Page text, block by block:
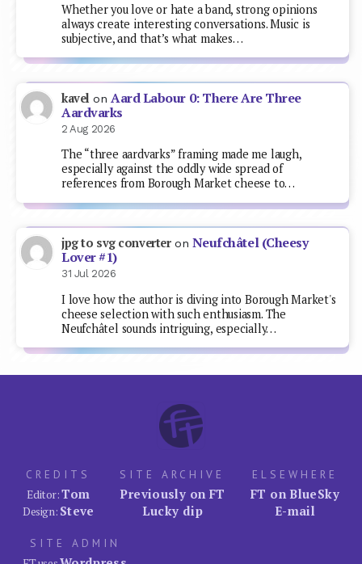
Whether you love or hate a band, strong opinions
always create interesting conversations. Music is
subjective, and that’s what makes…
kavel on Aard Labour 0: There Are Three
Aardvarks
2 Aug 2026
The “three aardvarks” framing made me laugh,
especially against the oddly wide spread of
references from Borough Market cheese to…
jpg to svg converteron Neufchâtel (Cheesy
Lover #1)
31 Jul 2026
I love how the author is diving into Borough Market's
cheese selection with such enthusiasm. The
Neufchâtel sounds intriguing, especially…
CREDITS
Editor:Tom
Design: Steve
SITE ARCHIVE
Previously on FT
Lucky dip
ELSEWHERE
FT on BlueSky
E-mail
SITE ADMIN